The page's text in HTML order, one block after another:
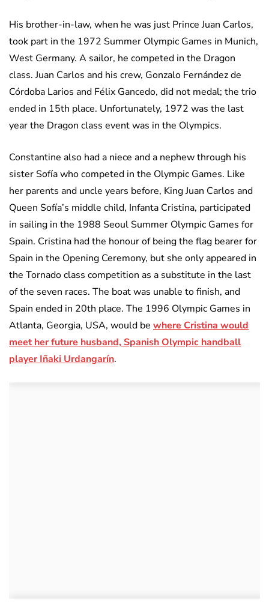
His brother-in-law, when he was just Prince Juan Carlos,
took part in the 1972 Summer Olympic Games in Munich,
West Germany. A sailor, he competed in the Dragon
class. Juan Carlos and his crew, Gonzalo Fernández de
Córdoba Larios and Félix Gancedo, did not medal; the trio
ended in 15th place. Unfortunately, 1972 was the last
year the Dragon class event was in the Olympics.
Constantine also had a niece and a nephew through his
sister Sofía who competed in the Olympic Games. Like
her parents and uncle years before, King Juan Carlos and
Queen Sofía’s middle child, Infanta Cristina, participated
in sailing in the 1988 Seoul Summer Olympic Games for
Spain. Cristina had the honour of being the flag bearer for
Spain in the Opening Ceremony, but she only appeared in
the Tornado class competition as a substitute in the last
of the seven races. The boat was unable to finish, and
Spain ended in 20th place. The 1996 Olympic Games in
Atlanta, Georgia, USA, would be where Cristina would
meet her future husband, Spanish Olympic handball
player Iñaki Urdangarín.